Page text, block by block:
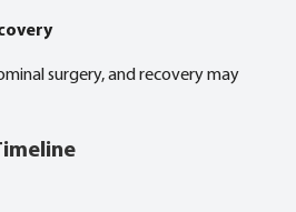
surgery, and recovery may